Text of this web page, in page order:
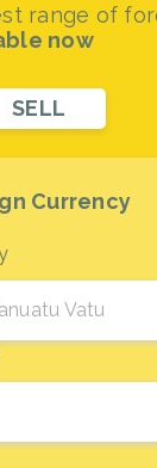
range of
now
SELL
Currency
Vatu